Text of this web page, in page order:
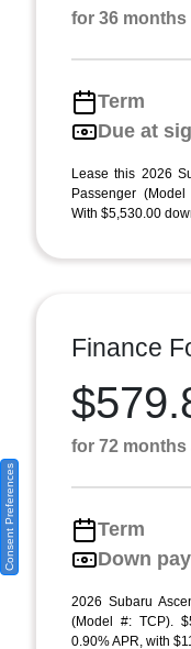
for 36 months
Term
Due at
Lease this 2026
Passenger
With $5,530.00
Finance
for 72 months
Term
Down
2026 Subaru
(Model #: TCP).
0.90% APR, with
Consent Preferences